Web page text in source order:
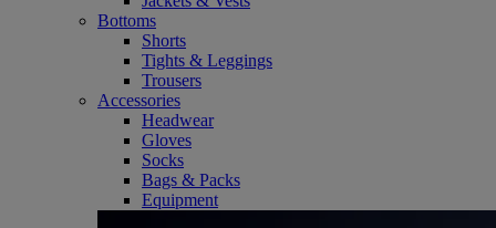
Bottoms
Shorts
Tights & Leggings
Trousers
Accessories
Headwear
Gloves
Socks
Bags & Packs
Equipment